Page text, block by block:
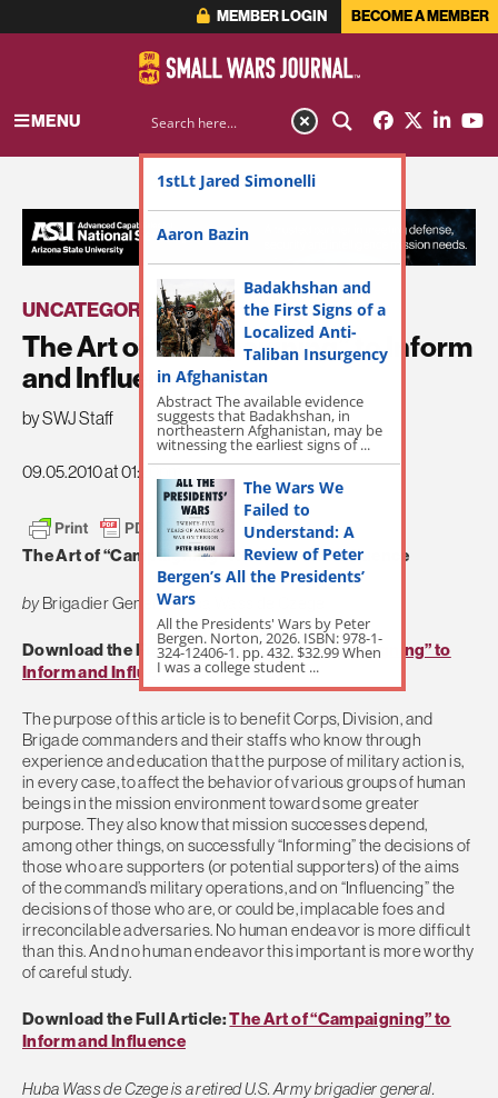
MEMBER LOGIN BECOME A MEMBER
MENU
UNCATEGORIZED
The Art of “Campaigning” to Inform
and Influence
by SWJ Staff
09.05.2010 at 01:20pm
The Art of “Campaigning” to Inform and Influence
byBrigadier General Huba Wass de Czege
Download the Full Article:The Art of “Campaigning” to
Inform and Influence
The purpose of this article is to benefit Corps, Division, and
Brigade commanders and their staffs who know through
experience and education that the purpose of military action is,
in every case, to affect the behavior of various groups of human
beings in the mission environment toward some greater
purpose. They also know that mission successes depend,
among other things, on successfully “Informing” the decisions of
those who are supporters (or potential supporters) of the aims
of the command’s military operations, and on “Influencing” the
decisions of those who are, or could be, implacable foes and
irreconcilable adversaries. No human endeavor is more difficult
than this. And no human endeavor this important is more worthy
of careful study.
Download the Full Article:The Art of “Campaigning” to
Inform and Influence
Huba Wass de Czege is a retired U.S. Army brigadier general.
1stLt Jared Simonelli
Aaron Bazin
Badakhshan and
the First Signs of a
Localized Anti-
Taliban Insurgency
in Afghanistan
Abstract The available evidence
suggests that Badakhshan, in
northeastern Afghanistan, may be
witnessing the earliest signs of ...
The Wars We
Failed to
Understand: A
Review of Peter
Bergen’s All the Presidents’
Wars
All the Presidents' Wars by Peter
Bergen. Norton, 2026. ISBN: 978-1-
324-12406-1. pp. 432. $32.99 When
I was a college student ...